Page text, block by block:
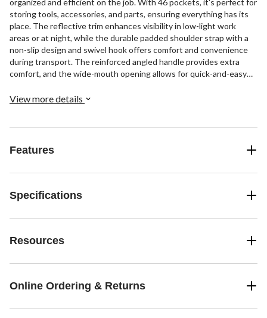
storing tools, accessories, and parts, ensuring everything has its
place. The reflective trim enhances visibility in low-light work
areas or at night, while the durable padded shoulder strap with a
non-slip design and swivel hook offers comfort and convenience
during transport. The reinforced angled handle provides extra
comfort, and the wide-mouth opening allows for quick-and-easy
View more details
Features
Specifications
Resources
Online Ordering & Returns